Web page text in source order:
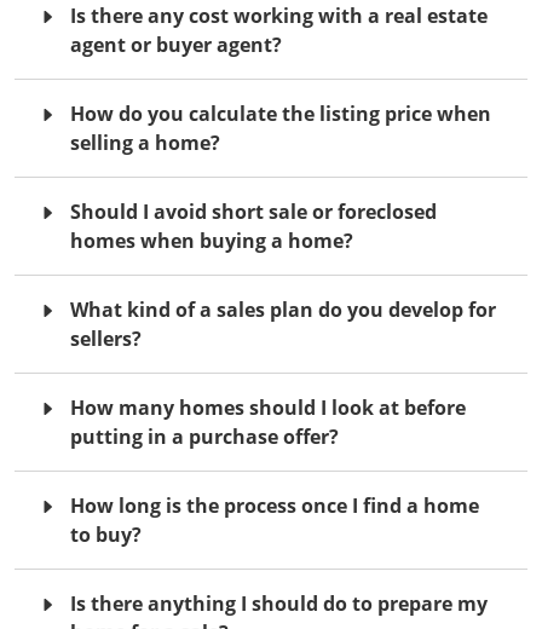
Is there any cost working with a real estate
agent or buyer agent?
How do you calculate the listing price when
selling a home?
Should I avoid short sale or foreclosed
homes when buying a home?
What kind of a sales plan do you develop for
sellers?
How many homes should I look at before
putting in a purchase offer?
How long is the process once I find a home
to buy?
Is there anything I should do to prepare my